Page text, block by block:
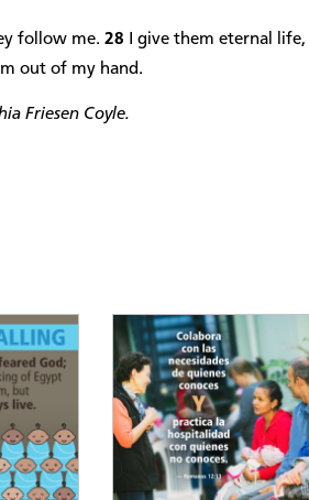
follow me. 28
I give them eternal life,
out of my hand.
Friesen Coyle.